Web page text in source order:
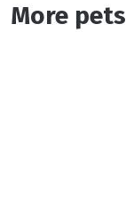
More pets